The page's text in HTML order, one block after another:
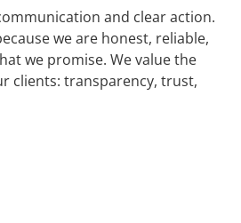
and clear action.
we are honest, reliable,
we promise. We value the
clients: transparency, trust,